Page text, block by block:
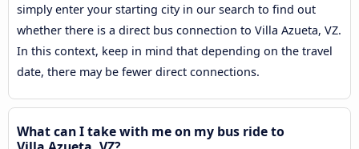
simply enter your starting city in our search to find out
whether there is a direct bus connection to Villa Azueta, VZ.
In this context, keep in mind that depending on the travel
date, there may be fewer direct connections.
What can I take with me on my bus ride to